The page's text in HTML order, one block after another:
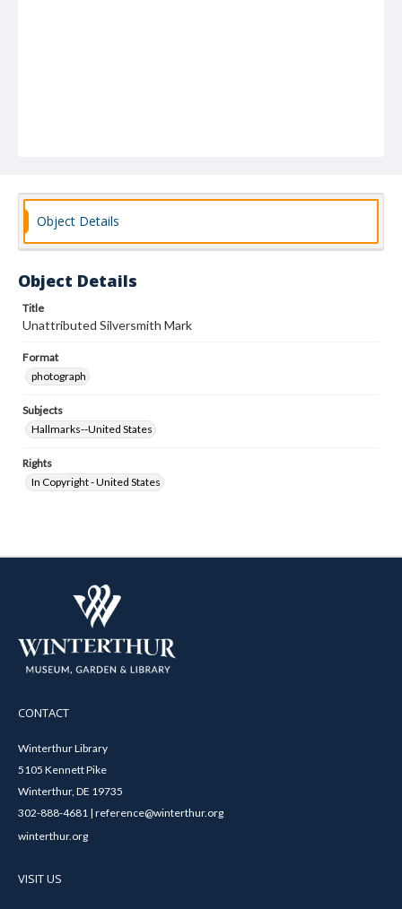
Object Details
Object Details
Title
Unattributed Silversmith Mark
Format
photograph
Subjects
Hallmarks--United States
Rights
In Copyright - United States
CONTACT
Winterthur Library
5105 Kennett Pike
Winterthur, DE 19735
302-888-4681 | reference@winterthur.org
winterthur.org
VISIT US